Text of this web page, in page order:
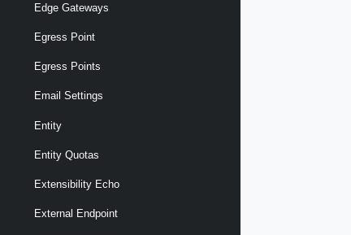
Edge Gateways
Egress Point
Egress Points
Email Settings
Entity
Entity Quotas
Extensibility Echo
External Endpoint